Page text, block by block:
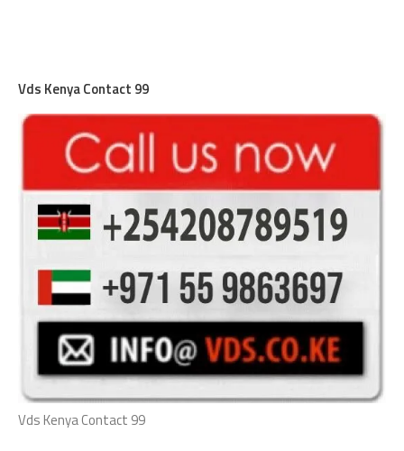
Vds Kenya Contact 99
Vds Kenya Contact 99